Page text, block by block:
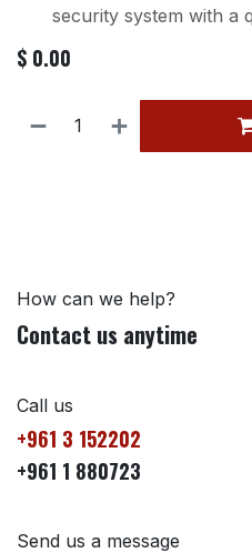
security system with a
$ 0.00
How can we help?
Contact us anytime
Call us
+961 3 152202
+961 1 880723
Send us a message